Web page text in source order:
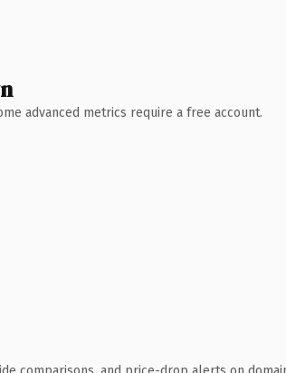
advanced metrics require a free account.